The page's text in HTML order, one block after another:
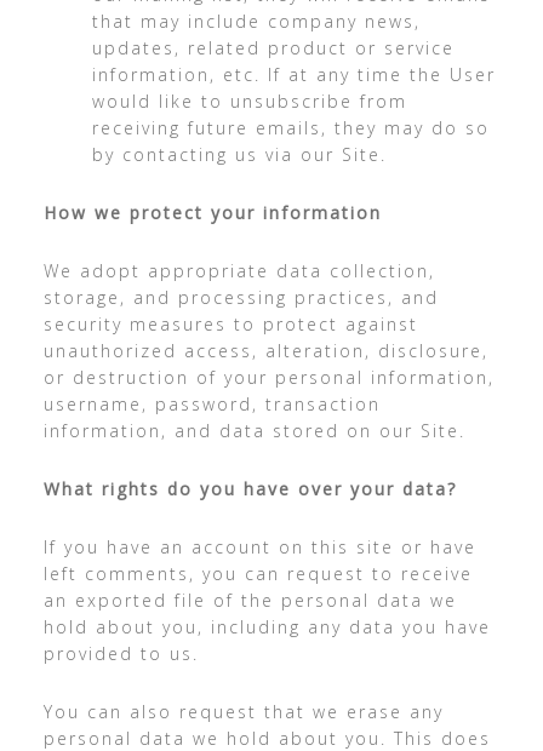
that may include company news,
updates, related product or service
information, etc. If at any time the User
would like to unsubscribe from
receiving future emails, they may do so
by contacting us via our Site.
How we protect your information
We adopt appropriate data collection,
storage, and processing practices, and
security measures to protect against
unauthorized access, alteration, disclosure,
or destruction of your personal information,
username, password, transaction
information, and data stored on our Site.
What rights do you have over your data?
If you have an account on this site or have
left comments, you can request to receive
an exported file of the personal data we
hold about you, including any data you have
provided to us.
You can also request that we erase any
personal data we hold about you. This does